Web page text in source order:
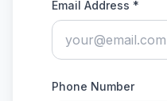
Email Address *
Phone Number